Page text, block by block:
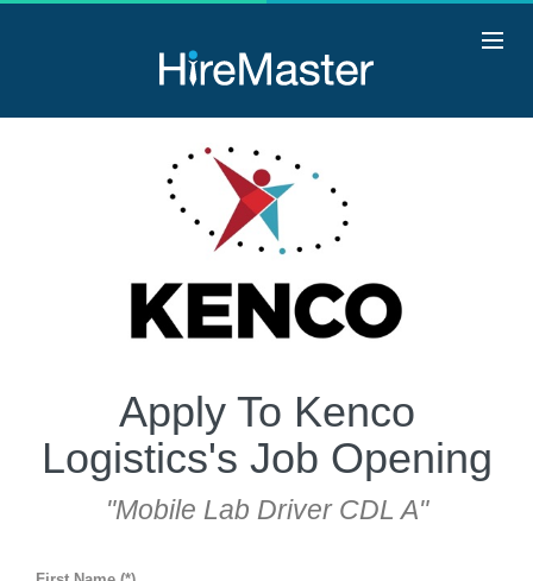
Apply To Kenco
Logistics's Job Opening
"Mobile Lab Driver CDL A"